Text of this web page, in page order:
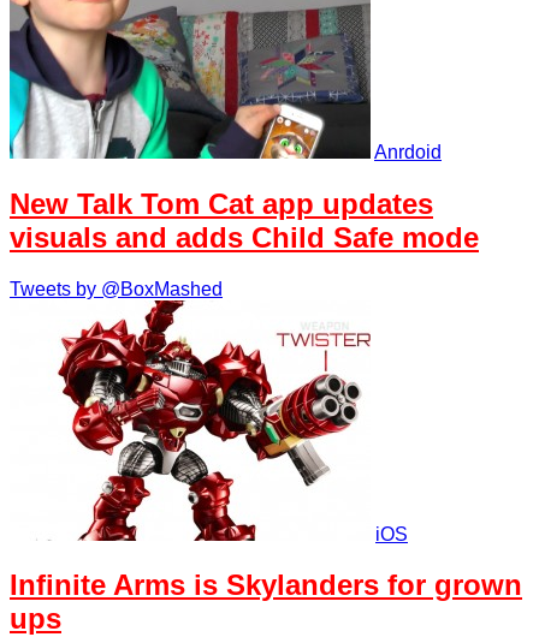
Anrdoid
New Talk Tom Cat app updates
visuals and adds Child Safe mode
Tweets by @BoxMashed
iOS
Infinite Arms is Skylanders for grown
ups